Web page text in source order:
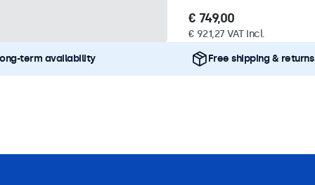
€ 749,00
€ 921,27 VAT Incl.
term availability Free shipping & returns